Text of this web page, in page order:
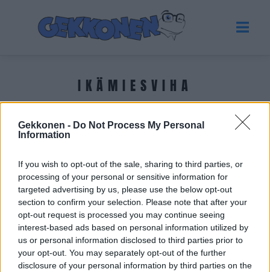
Gekkonen - Do Not Process My Personal
Information
If you wish to opt-out of the sale, sharing to third parties, or
processing of your personal or sensitive information for
targeted advertising by us, please use the below opt-out
section to confirm your selection. Please note that after your
opt-out request is processed you may continue seeing
interest-based ads based on personal information utilized by
us or personal information disclosed to third parties prior to
your opt-out. You may separately opt-out of the further
disclosure of your personal information by third parties on the
IKÄMIESVIHA
Tuoreimmat uutiset
SELVIYTYJÄT SUOMI